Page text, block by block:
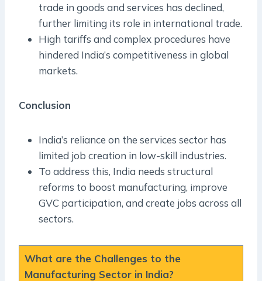
trade in goods and services has declined,
further limiting its role in international trade.
High tariffs and complex procedures have
hindered India’s competitiveness in global
markets.
Conclusion
India’s reliance on the services sector has
limited job creation in low-skill industries.
To address this, India needs structural
reforms to boost manufacturing, improve
GVC participation, and create jobs across all
sectors.
What are the Challenges to the
Manufacturing Sector in India?